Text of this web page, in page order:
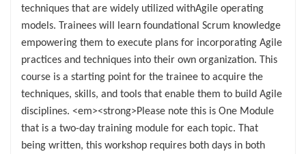
techniques that are widely utilized withAgile operating
models. Trainees will learn foundational Scrum knowledge
empowering them to execute plans for incorporating Agile
practices and techniques into their own organization. This
course is a starting point for the trainee to acquire the
techniques, skills, and tools that enable them to build Agile
disciplines. <em><strong>Please note this is One Module
that is a two-day training module for each topic. That
being written, this workshop requires both days in both